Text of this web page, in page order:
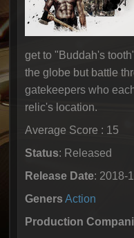
get to "Buddah's
the globe but battle
gatekeepers who
relic's location.
Average Score : 15
Status: Released
Release Date: 2018-
Geners Action
Production